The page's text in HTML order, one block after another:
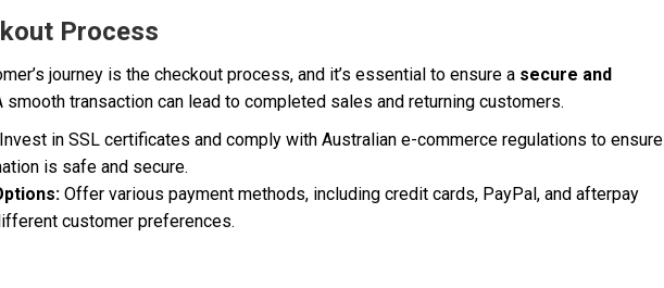
Process
journey is the checkout process, and it’s essential to ensure a secure and
smooth transaction can lead to completed sales and returning customers.
Invest in SSL certificates and comply with Australian e-commerce regulations to ensure
is safe and secure.
Offer various payment methods, including credit cards, PayPal, and afterpay
customer preferences.